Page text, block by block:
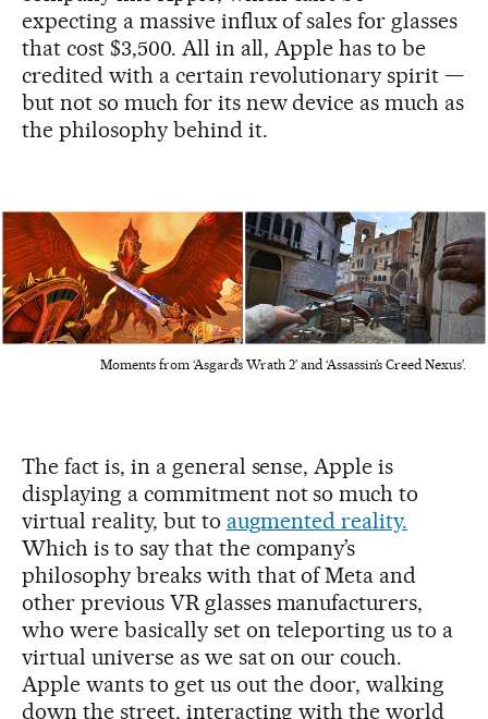
expecting a massive influx of sales for glasses
that cost $3,500. All in all, Apple has to be
credited with a certain revolutionary spirit —
but not so much for its new device as much as
the philosophy behind it.
Moments from ‘Asgard’s Wrath 2’ and ‘Assassin’s Creed Nexus’.
The fact is, in a general sense, Apple is
displaying a commitment not so much to
virtual reality, but to augmented reality.
Which is to say that the company’s
philosophy breaks with that of Meta and
other previous VR glasses manufacturers,
who were basically set on teleporting us to a
virtual universe as we sat on our couch.
Apple wants to get us out the door, walking
down the street, interacting with the world